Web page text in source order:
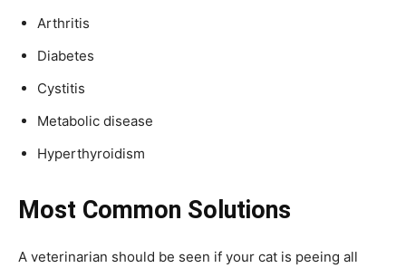
Arthritis
Diabetes
Cystitis
Metabolic disease
Hyperthyroidism
Most Common Solutions
A veterinarian should be seen if your cat is peeing all